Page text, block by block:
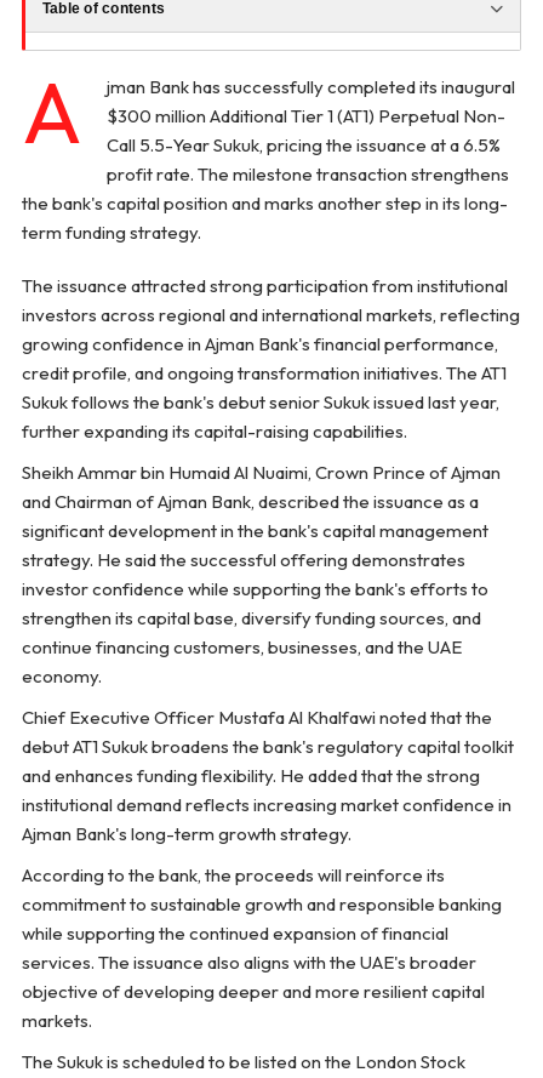
Table of contents
A
jman Bank has successfully completed its inaugural
$300 million Additional Tier 1 (AT1) Perpetual Non-
Call 5.5-Year Sukuk, pricing the issuance at a 6.5%
profit rate. The milestone transaction strengthens
the bank's capital position and marks another step in its long-
term funding strategy.
The issuance attracted strong participation from institutional
investors across regional and international markets, reflecting
growing confidence in Ajman Bank's financial performance,
credit profile, and ongoing transformation initiatives. The AT1
Sukuk follows the bank's debut senior Sukuk issued last year,
further expanding its capital-raising capabilities.
Sheikh Ammar bin Humaid Al Nuaimi, Crown Prince of Ajman
and Chairman of Ajman Bank, described the issuance as a
significant development in the bank's capital management
strategy. He said the successful offering demonstrates
investor confidence while supporting the bank's efforts to
strengthen its capital base, diversify funding sources, and
continue financing customers, businesses, and the UAE
economy.
Chief Executive Officer Mustafa Al Khalfawi noted that the
debut AT1 Sukuk broadens the bank's regulatory capital toolkit
and enhances funding flexibility. He added that the strong
institutional demand reflects increasing market confidence in
Ajman Bank's long-term growth strategy.
According to the bank, the proceeds will reinforce its
commitment to sustainable growth and responsible banking
while supporting the continued expansion of financial
services. The issuance also aligns with the UAE's broader
objective of developing deeper and more resilient capital
markets.
The Sukuk is scheduled to be listed on the London Stock